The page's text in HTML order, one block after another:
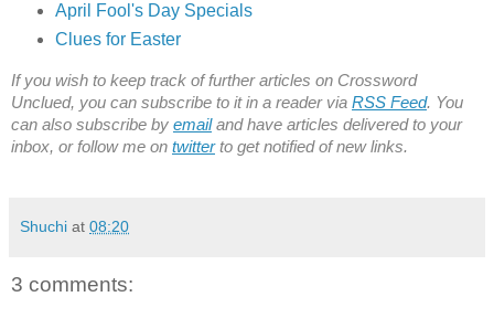
April Fool's Day Specials
Clues for Easter
If you wish to keep track of further articles on Crossword
Unclued, you can subscribe to it in a reader via RSS Feed. You
can also subscribe by emailand have articles delivered to your
inbox, or follow me on twitterto get notified of new links.
Shuchi at 08:20
3 comments: